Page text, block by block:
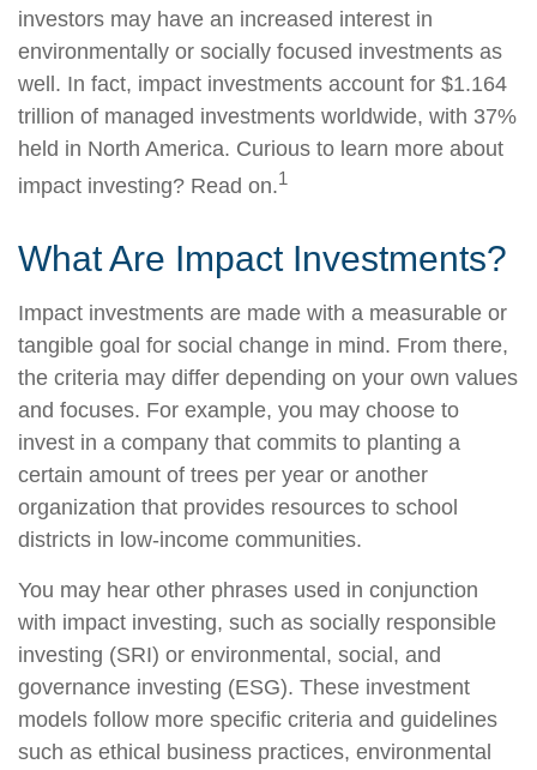
investors may have an increased interest in
environmentally or socially focused investments as
well. In fact, impact investments account for $1.164
trillion of managed investments worldwide, with 37%
held in North America. Curious to learn more about
impact investing? Read on.1
What Are Impact Investments?
Impact investments are made with a measurable or
tangible goal for social change in mind. From there,
the criteria may differ depending on your own values
and focuses. For example, you may choose to
invest in a company that commits to planting a
certain amount of trees per year or another
organization that provides resources to school
districts in low-income communities.
You may hear other phrases used in conjunction
with impact investing, such as socially responsible
investing (SRI) or environmental, social, and
governance investing (ESG). These investment
models follow more specific criteria and guidelines
such as ethical business practices, environmental